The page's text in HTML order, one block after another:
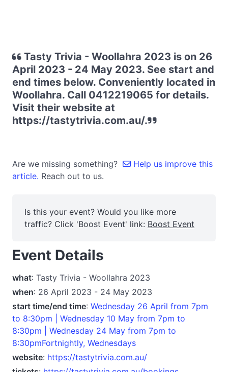
Tasty Trivia - Woollahra 2023 is on 26
April 2023 - 24 May 2023. See start and
end times below. Conveniently located in
Woollahra. Call 0412219065 for details.
Visit their website at
https://tastytrivia.com.au/.
Are we missing something?
Help us improve this
article. Reach out to us.
Is this your event? Would you like more
traffic? Click 'Boost Event' link: Boost Event
Event Details
what: Tasty Trivia - Woollahra 2023
when: 26 April 2023 - 24 May 2023
start time/end time: Wednesday 26 April from 7pm
to 8:30pm | Wednesday 10 May from 7pm to
8:30pm | Wednesday 24 May from 7pm to
8:30pmFortnightly, Wednesdays
website: https://tastytrivia.com.au/